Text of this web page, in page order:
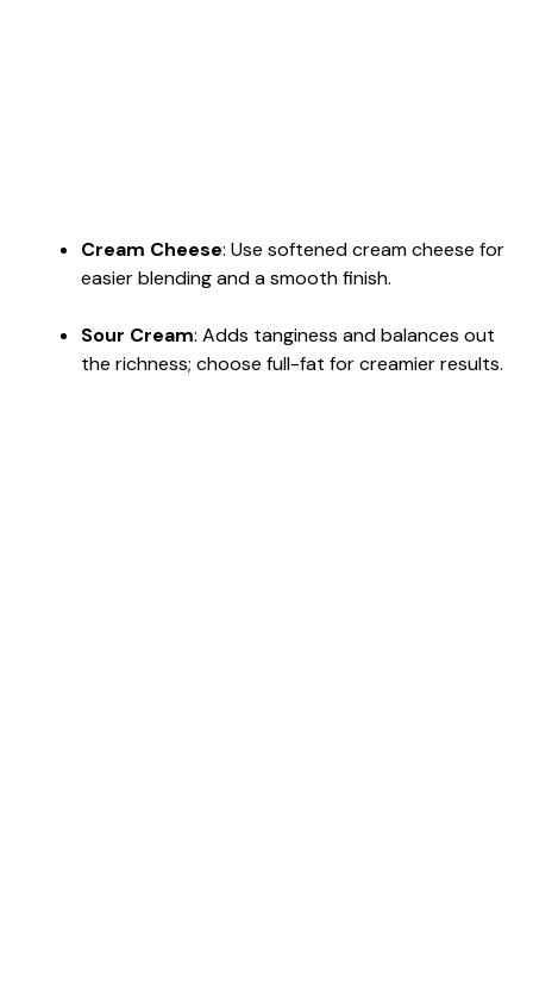
Cream Cheese: Use softened cream cheese for
easier blending and a smooth finish.
Sour Cream: Adds tanginess and balances out
the richness; choose full-fat for creamier results.